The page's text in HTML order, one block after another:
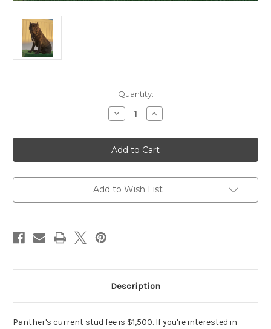
Quantity:
Decrease
Quantity
Panther
Stud
Deposit
Increase
Quantity
Panther
Stud
Deposit
Add to Wish List
Description
Panther's current stud fee is $1,500. If you're interested in